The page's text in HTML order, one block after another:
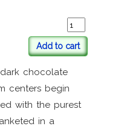
Add to cart
chocolate
centers begin
with the purest
in a